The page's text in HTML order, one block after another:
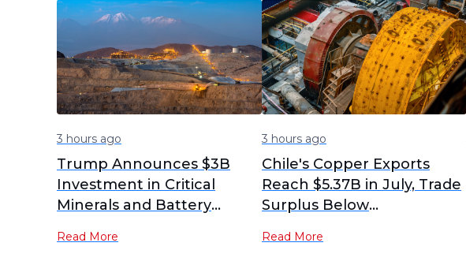
3 hours ago
Trump Announces $3B
Investment in Critical
Minerals and Battery
Security
Read More
3 hours ago
Chile's Copper Exports
Reach $5.37B in July, Trade
Surplus Below
Read More